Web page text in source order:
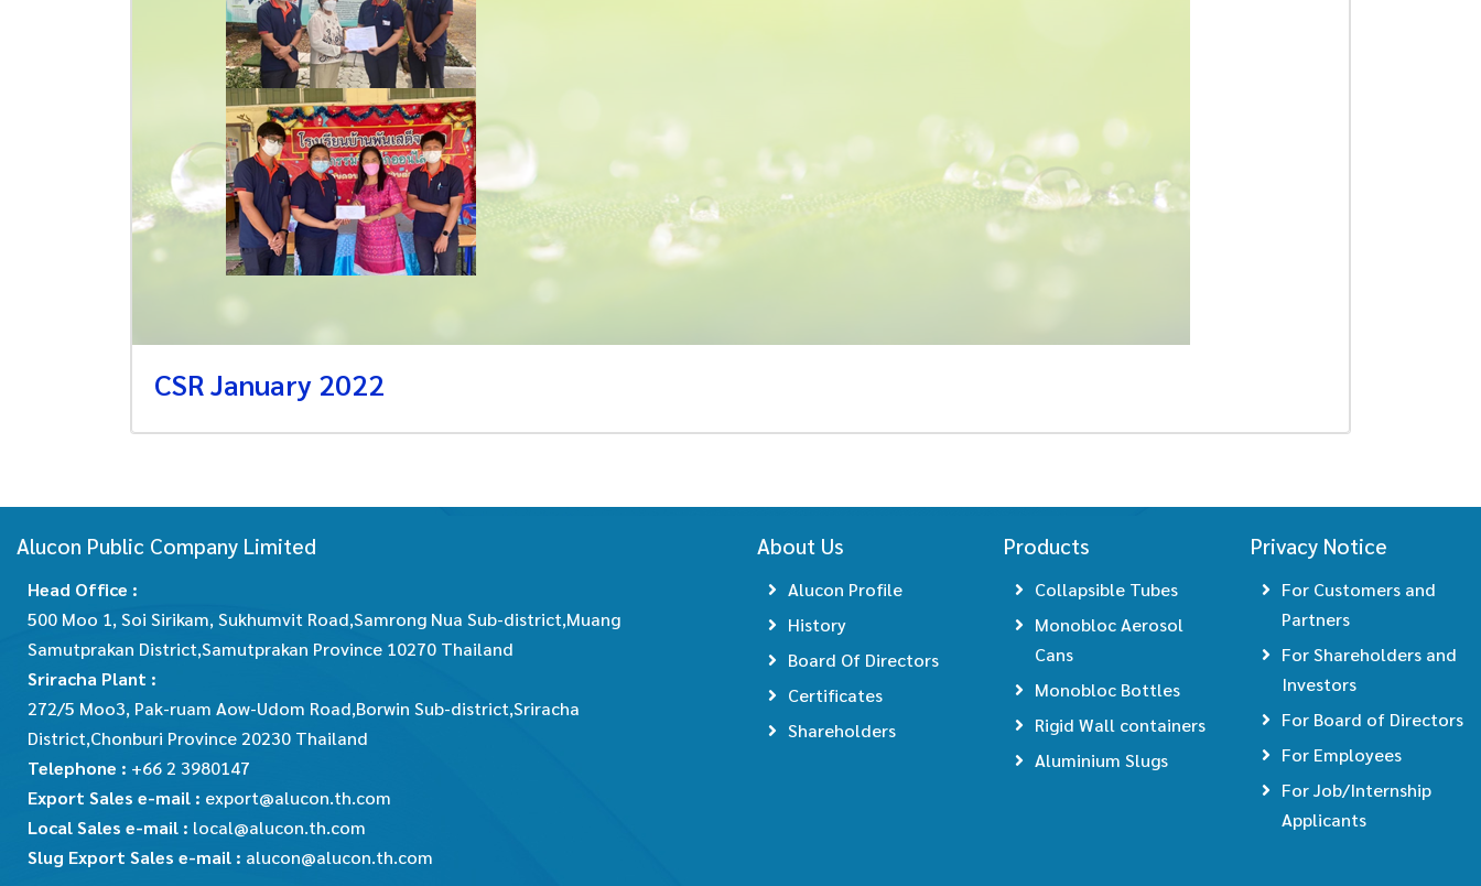
CSR January 2022
Alucon Public Company Limited
Head Office :
500 Moo 1, Soi Sirikam, Sukhumvit Road,Samrong Nua Sub-district,Muang
Samutprakan District,Samutprakan Province 10270 Thailand
Sriracha Plant :
272/5 Moo3, Pak-ruam Aow-Udom Road,Borwin Sub-district,Sriracha
District,Chonburi Province 20230 Thailand
Telephone : +66 2 3980147
Export Sales e-mail : export@alucon.th.com
Local Sales e-mail : local@alucon.th.com
Slug Export Sales e-mail : alucon@alucon.th.com
About Us
Alucon Profile
History
Board Of Directors
Certificates
Shareholders
Products
Collapsible Tubes
Monobloc Aerosol
Cans
Monobloc Bottles
Rigid Wall containers
Aluminium Slugs
Privacy Notice
For Customers and
Partners
For Shareholders and
Investors
For Board of Directors
For Employees
For Job/Internship
Applicants